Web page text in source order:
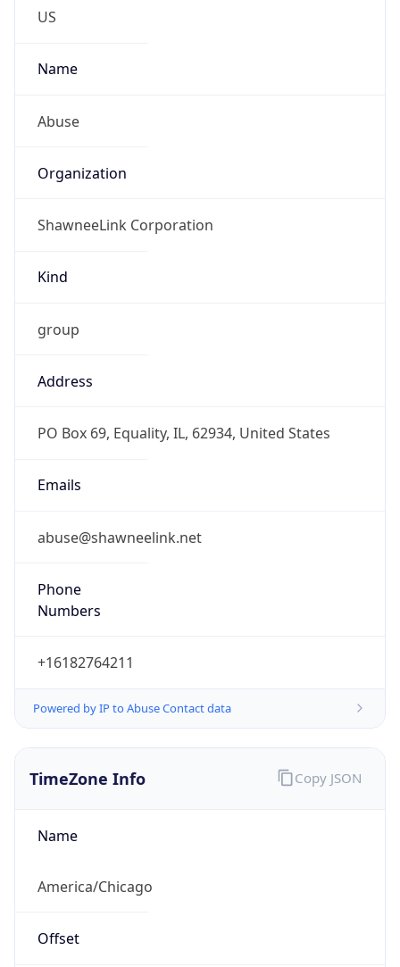
US
Name
Abuse
Organization
ShawneeLink Corporation
Kind
group
Address
PO Box 69, Equality, IL, 62934, United States
Emails
abuse@shawneelink.net
Phone
Numbers
+16182764211
Powered by IP to Abuse Contact data
TimeZone Info
Name
America/Chicago
Offset
Copy JSON